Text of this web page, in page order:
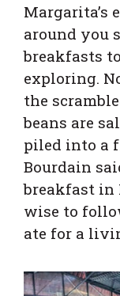
around you
breakfasts
exploring.
the
beans are
piled into a
Bourdain
breakfast in
wise to
ate for a